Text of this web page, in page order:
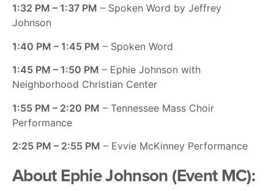
1:32 PM – 1:37 PM – Spoken Word by Jeffrey
Johnson
1:40 PM – 1:45 PM – Spoken Word
1:45 PM – 1:50 PM – Ephie Johnson with
Neighborhood Christian Center
1:55 PM – 2:20 PM – Tennessee Mass Choir
Performance
2:25 PM – 2:55 PM – Evvie McKinney Performance
About Ephie Johnson (Event MC):